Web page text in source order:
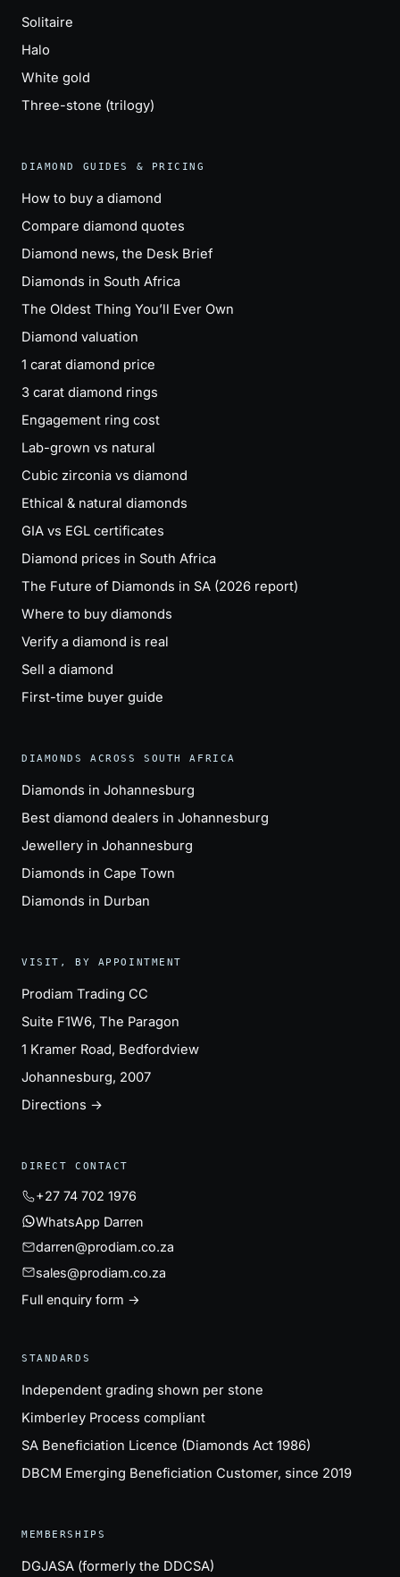
Solitaire
Halo
White gold
Three-stone (trilogy)
DIAMOND GUIDES & PRICING
How to buy a diamond
Compare diamond quotes
Diamond news, the Desk Brief
Diamonds in South Africa
The Oldest Thing You’ll Ever Own
Diamond valuation
1 carat diamond price
3 carat diamond rings
Engagement ring cost
Lab-grown vs natural
Cubic zirconia vs diamond
Ethical & natural diamonds
GIA vs EGL certificates
Diamond prices in South Africa
The Future of Diamonds in SA (2026 report)
Where to buy diamonds
Verify a diamond is real
Sell a diamond
First-time buyer guide
DIAMONDS ACROSS SOUTH AFRICA
Diamonds in Johannesburg
Best diamond dealers in Johannesburg
Jewellery in Johannesburg
Diamonds in Cape Town
Diamonds in Durban
VISIT, BY APPOINTMENT
Prodiam Trading CC
Suite F1W6, The Paragon
1 Kramer Road, Bedfordview
Johannesburg, 2007
Directions →
DIRECT CONTACT
+27 74 702 1976
WhatsApp Darren
darren@prodiam.co.za
sales@prodiam.co.za
Full enquiry form →
STANDARDS
Independent grading shown per stone
Kimberley Process compliant
SA Beneficiation Licence (Diamonds Act 1986)
DBCM Emerging Beneficiation Customer, since 2019
MEMBERSHIPS
DGJASA (formerly the DDCSA)